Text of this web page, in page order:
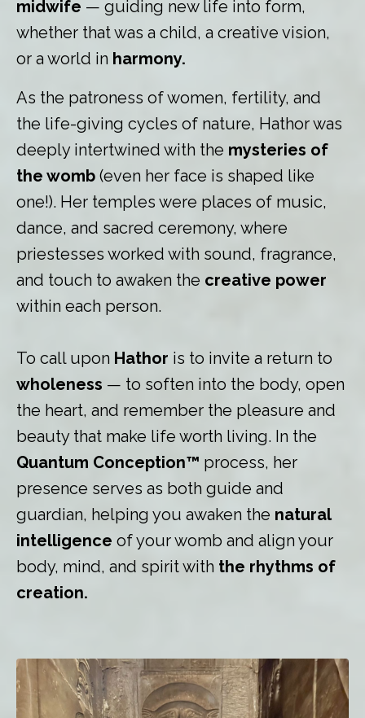
midwife — guiding new life into form,
whether that was a child, a creative vision,
or a world in harmony.
As the patroness of women, fertility, and
the life-giving cycles of nature, Hathor was
deeply intertwined with the mysteries of
the womb (even her face is shaped like
one!). Her temples were places of music,
dance, and sacred ceremony, where
priestesses worked with sound, fragrance,
and touch to awaken the creative power
within each person.
To call upon Hathor is to invite a return to
wholeness — to soften into the body, open
the heart, and remember the pleasure and
beauty that make life worth living. In the
Quantum Conception™ process, her
presence serves as both guide and
guardian, helping you awaken the natural
intelligence of your womb and align your
body, mind, and spirit with the rhythms of
creation.